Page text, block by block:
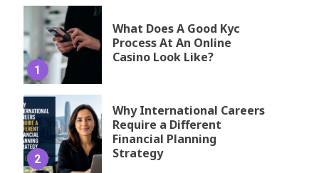
1
What Does A Good Kyc
Process At An Online
Casino Look Like?
2
Why International Careers
Require a Different
Financial Planning
Strategy